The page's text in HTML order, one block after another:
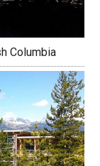
Columbia